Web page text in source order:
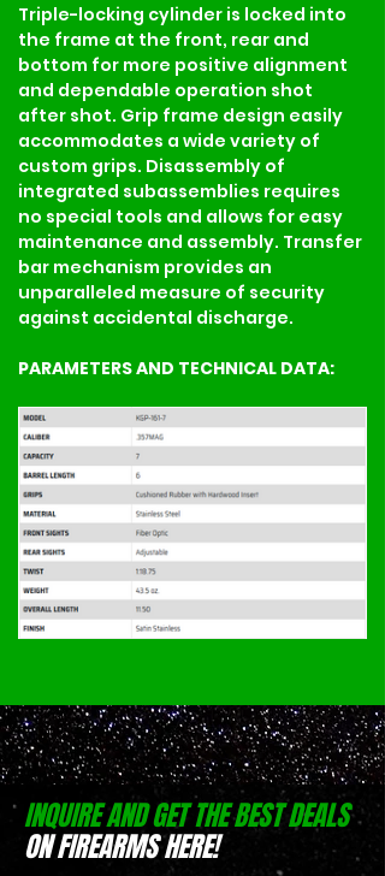
Triple-locking cylinder is locked into
the frame at the front, rear and
bottom for more positive alignment
and dependable operation shot
after shot. Grip frame design easily
accommodates a wide variety of
custom grips. Disassembly of
integrated subassemblies requires
no special tools and allows for easy
maintenance and assembly. Transfer
bar mechanism provides an
unparalleled measure of security
against accidental discharge.
PARAMETERS AND TECHNICAL DATA:
INQUIRE AND GET THE BEST DEALS
ON FIREARMS HERE!